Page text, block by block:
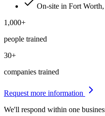
On-site in Fort
1,000+
people trained
30+
companies trained
Request more information
We'll respond within one